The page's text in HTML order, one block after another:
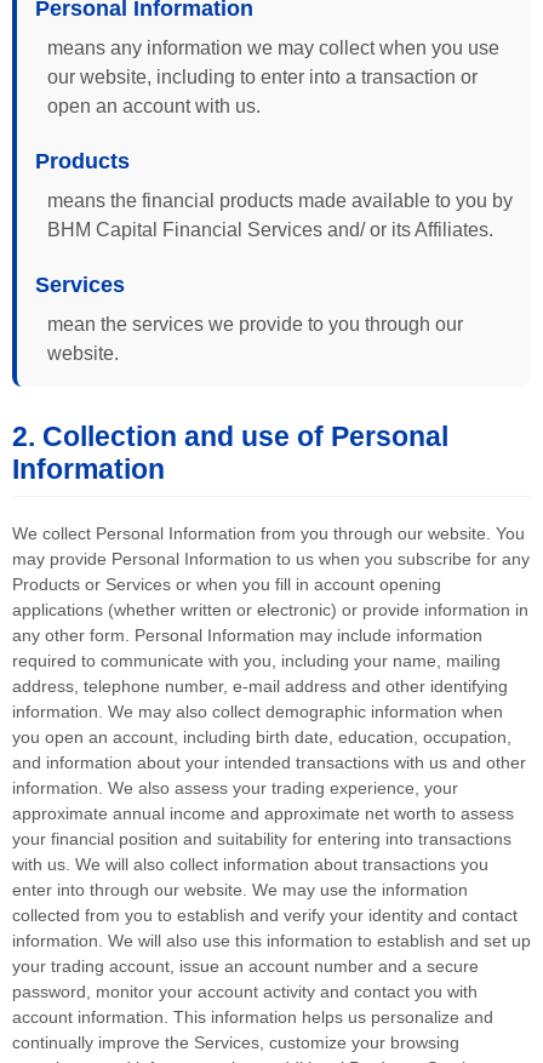
Personal Information
means any information we may collect when you use
our website, including to enter into a transaction or
open an account with us.
Products
means the financial products made available to you by
BHM Capital Financial Services and/ or its Affiliates.
Services
mean the services we provide to you through our
website.
2. Collection and use of Personal
Information
We collect Personal Information from you through our website. You
may provide Personal Information to us when you subscribe for any
Products or Services or when you fill in account opening
applications (whether written or electronic) or provide information in
any other form. Personal Information may include information
required to communicate with you, including your name, mailing
address, telephone number, e-mail address and other identifying
information. We may also collect demographic information when
you open an account, including birth date, education, occupation,
and information about your intended transactions with us and other
information. We also assess your trading experience, your
approximate annual income and approximate net worth to assess
your financial position and suitability for entering into transactions
with us. We will also collect information about transactions you
enter into through our website. We may use the information
collected from you to establish and verify your identity and contact
information. We will also use this information to establish and set up
your trading account, issue an account number and a secure
password, monitor your account activity and contact you with
account information. This information helps us personalize and
continually improve the Services, customize your browsing